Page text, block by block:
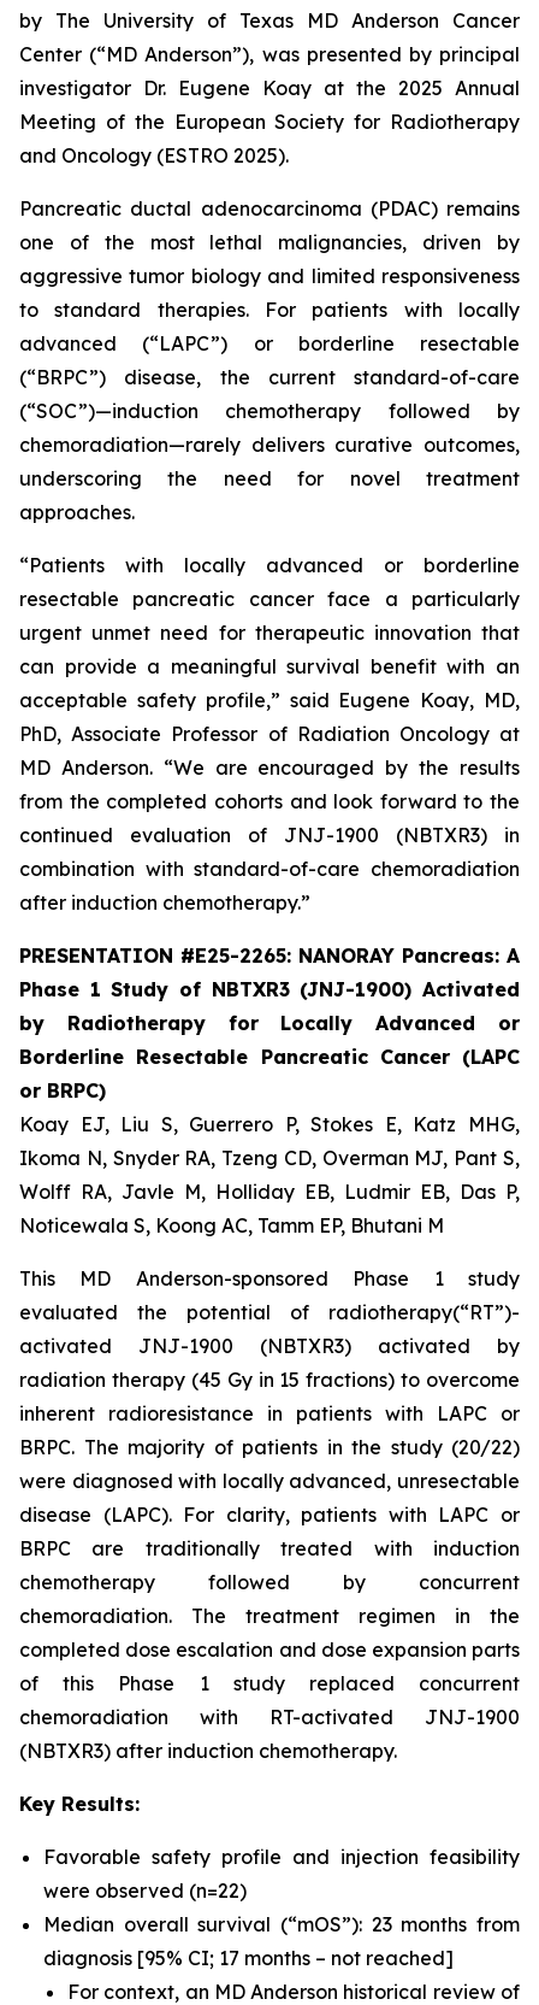
by The University of Texas MD Anderson Cancer
Center (“MD Anderson”), was presented by principal
investigator Dr. Eugene Koay at the 2025 Annual
Meeting of the European Society for Radiotherapy
and Oncology (ESTRO 2025).
Pancreatic ductal adenocarcinoma (PDAC) remains
one of the most lethal malignancies, driven by
aggressive tumor biology and limited responsiveness
to standard therapies. For patients with locally
advanced (“LAPC”) or borderline resectable
(“BRPC”) disease, the current standard-of-care
(“SOC”)—induction chemotherapy followed by
chemoradiation—rarely delivers curative outcomes,
underscoring the need for novel treatment
approaches.
“Patients with locally advanced or borderline
resectable pancreatic cancer face a particularly
urgent unmet need for therapeutic innovation that
can provide a meaningful survival benefit with an
acceptable safety profile,” said Eugene Koay, MD,
PhD, Associate Professor of Radiation Oncology at
MD Anderson.“We are encouraged by the results
from the completed cohorts and look forward to the
continued evaluation of JNJ-1900 (NBTXR3) in
combination with standard-of-care chemoradiation
after induction chemotherapy.”
PRESENTATION #E25-2265: NANORAY Pancreas: A
Phase 1 Study of NBTXR3 (JNJ-1900) Activated
by Radiotherapy for Locally Advanced or
Borderline Resectable Pancreatic Cancer (LAPC
or BRPC)
Koay EJ, Liu S, Guerrero P, Stokes E, Katz MHG,
Ikoma N, Snyder RA, Tzeng CD, Overman MJ, Pant S,
Wolff RA, Javle M, Holliday EB, Ludmir EB, Das P,
Noticewala S, Koong AC, Tamm EP, Bhutani M
This MD Anderson-sponsored Phase 1 study
evaluated the potential of radiotherapy(“RT”)-
activated JNJ-1900 (NBTXR3) activated by
radiation therapy (45 Gy in 15 fractions) to overcome
inherent radioresistance in patients with LAPC or
BRPC. The majority of patients in the study (20/22)
were diagnosed with locally advanced, unresectable
disease (LAPC). For clarity, patients with LAPC or
BRPC are traditionally treated with induction
chemotherapy followed by concurrent
chemoradiation. The treatment regimen in the
completed dose escalation and dose expansion parts
of this Phase 1 study replaced concurrent
chemoradiation with RT-activated JNJ-1900
(NBTXR3) after induction chemotherapy.
Key Results:
Favorable safety profile and injection feasibility
were observed (n=22)
Median overall survival (“mOS”): 23 months from
diagnosis [95% CI; 17 months – not reached]
For context, an MD Anderson historical review of